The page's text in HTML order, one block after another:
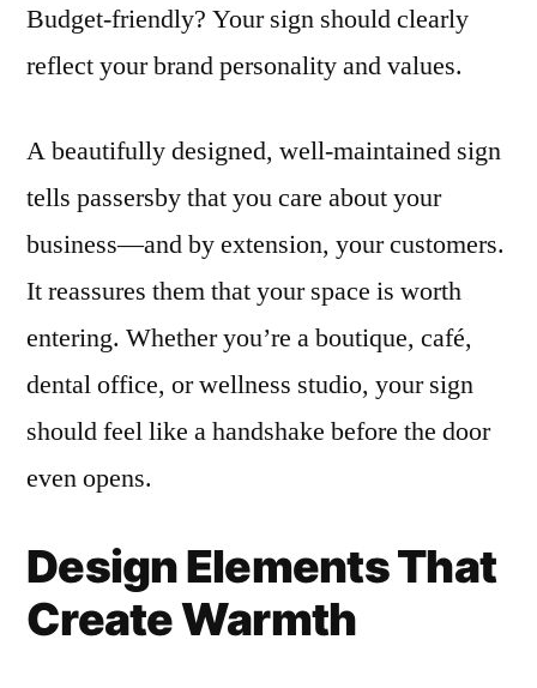
Budget-friendly? Your sign should clearly
reflect your brand personality and values.
A beautifully designed, well-maintained sign
tells passersby that you care about your
business—and by extension, your customers.
It reassures them that your space is worth
entering. Whether you’re a boutique, café,
dental office, or wellness studio, your sign
should feel like a handshake before the door
even opens.
Design Elements That
Create Warmth